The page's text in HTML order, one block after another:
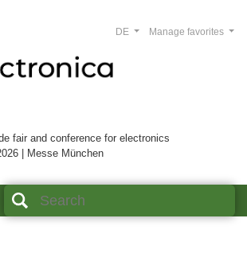
fair and conference for electronics
| Messe München
Manage favorites
DE